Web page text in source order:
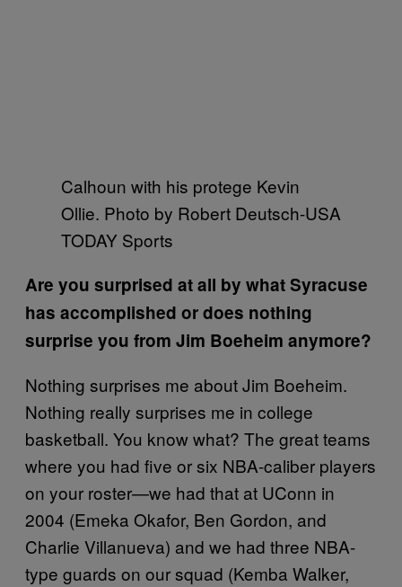
Calhoun with his protege Kevin
Ollie. Photo by Robert Deutsch-USA
TODAY Sports
Are you surprised at all by what Syracuse
has accomplished or does nothing
surprise you from Jim Boeheim anymore?
Nothing surprises me about Jim Boeheim.
Nothing really surprises me in college
basketball. You know what? The great teams
where you had five or six NBA-caliber players
on your roster—we had that at UConn in
2004 (Emeka Okafor, Ben Gordon, and
Charlie Villanueva) and we had three NBA-
type guards on our squad (Kemba Walker,